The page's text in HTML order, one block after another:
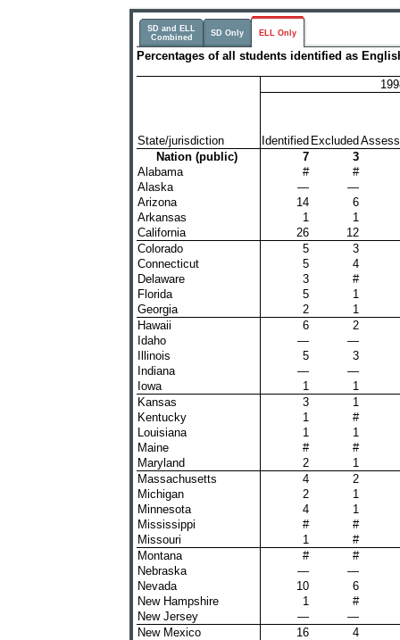
SD and ELL
Combined
SD Only ELL Only
Percentages of all students identified as
State/jurisdiction Identified Excluded
Nation (public)
7
3
Alabama
#
#
Alaska
—
—
Arizona
14
6
Arkansas
1
1
California
26
12
Colorado
5
3
Connecticut
5
4
Delaware
3
#
Florida
5
1
Georgia
2
1
Hawaii
6
2
Idaho
—
—
Illinois
5
3
Indiana
—
—
Iowa
1
1
Kansas
3
1
Kentucky
1
#
Louisiana
1
1
Maine
#
#
Maryland
2
1
Massachusetts
4
2
Michigan
2
1
Minnesota
4
1
Mississippi
#
#
Missouri
1
#
Montana
#
#
Nebraska
—
—
Nevada
10
6
New Hampshire
1
#
New Jersey
—
—
New Mexico
16
4